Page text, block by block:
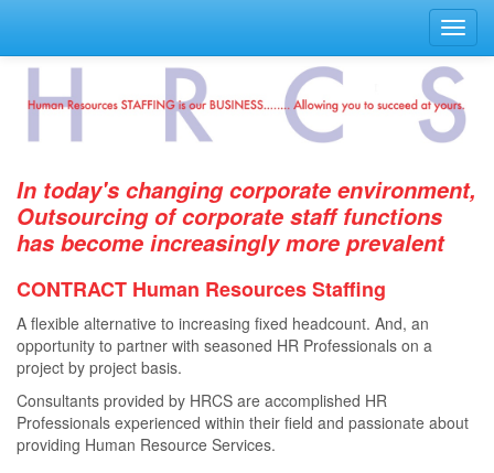
In today's changing corporate environment,
Outsourcing of corporate staff functions
has become increasingly more prevalent
CONTRACT Human Resources Staﬃng
A ﬂexible alternative to increasing ﬁxed headcount. And, an
opportunity to partner with seasoned HR Professionals on a
project by project basis.
Consultants provided by HRCS are accomplished HR
Professionals experienced within their ﬁeld and passionate about
providing Human Resource Services.